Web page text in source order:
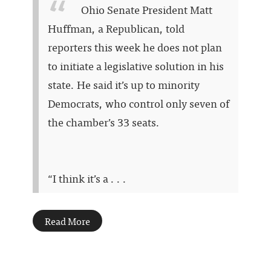
Ohio Senate President Matt
Huffman, a Republican, told
reporters this week he does not plan
to initiate a legislative solution in his
state. He said it’s up to minority
Democrats, who control only seven of
the chamber’s 33 seats.
“I think it’s a . . .
Read More